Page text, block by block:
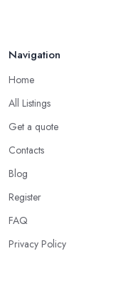
Navigation
Home
All Listings
Get a quote
Contacts
Blog
Register
FAQ
Privacy Policy